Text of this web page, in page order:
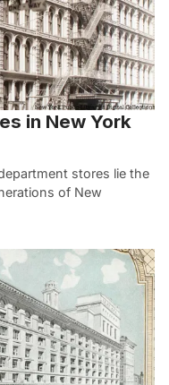
in New York
stores lie the
of New